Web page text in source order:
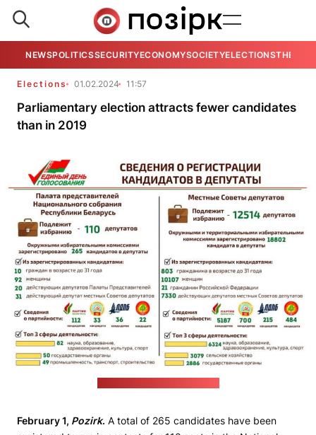
NEWSPOLITICSSECURITYECONOMYSOCIETYELECTIONSTHE
Elections 01.02.2024 11:57
Parliamentary election attracts fewer candidates
than in 2019
February 1, Pozirk. A total of 265 candidates have been